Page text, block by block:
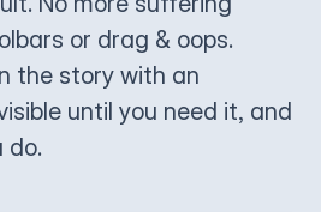
or drag & oops.
the story with an
until you need it, and
do.